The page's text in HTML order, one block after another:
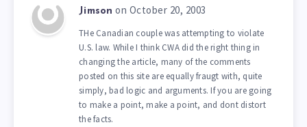
Jimson on October 20, 2003
THe Canadian couple was attempting to violate
U.S. law. While I think CWA did the right thing in
changing the article, many of the comments
posted on this site are equally fraugt with, quite
simply, bad logic and arguments. If you are going
to make a point, make a point, and dont distort
the facts.